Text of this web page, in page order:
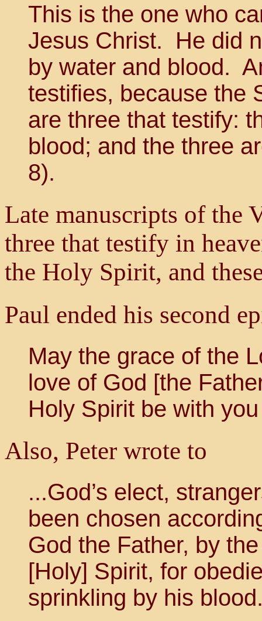
This is the one who
Jesus Christ. He did
by water and blood.
testifies, because the
are three that testify:
blood; and the three
8).
Late manuscripts of the
three that testify in
the Holy Spirit, and
Paul ended his second
May the grace of the
love of God [the
Holy Spirit be with
Also, Peter wrote to
...God’s elect,
been chosen
God the Father, by
[Holy] Spirit, for
sprinkling by his